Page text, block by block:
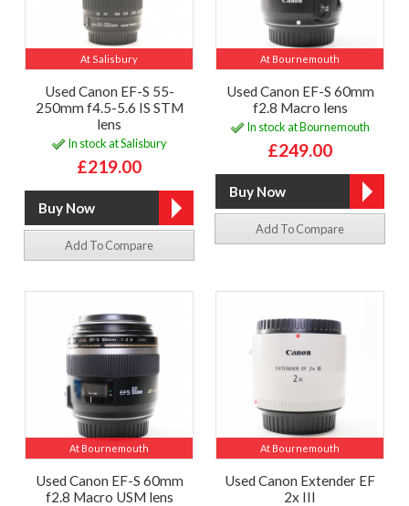
At Salisbury
Used Canon EF-S 55-
250mm f4.5-5.6 IS STM
lens
In stock at Salisbury
£219.00
Add To Compare
At Bournemouth
Used Canon EF-S 60mm
f2.8 Macro lens
In stock at Bournemouth
£249.00
Add To Compare
At Bournemouth
Used Canon EF-S 60mm
f2.8 Macro USM lens
At Bournemouth
Used Canon Extender EF
2x III